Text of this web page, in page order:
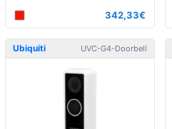
342,33€
Ubiquiti UVC-G4-Doorbell